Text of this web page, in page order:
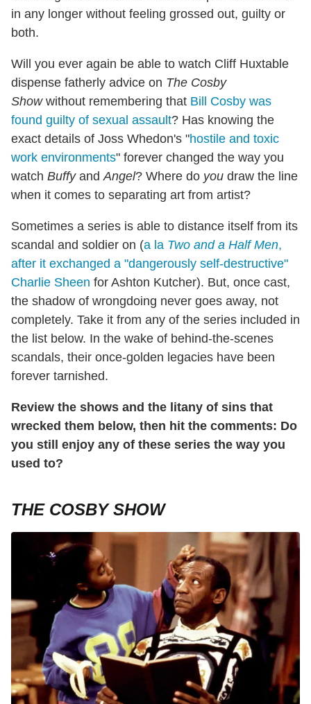
in any longer without feeling grossed out, guilty or
both.
Will you ever again be able to watch Cliff Huxtable
dispense fatherly advice on The Cosby
Showwithout remembering that Bill Cosby was
found guilty of sexual assault? Has knowing the
exact details of Joss Whedon's "hostile and toxic
work environments" forever changed the way you
watch BuffyandAngel? Where do you draw the line
when it comes to separating art from artist?
Sometimes a series is able to distance itself from its
scandal and soldier on (a la Two and a Half Men,
after it exchanged a "dangerously self-destructive"
Charlie Sheen for Ashton Kutcher). But, once cast,
the shadow of wrongdoing never goes away, not
completely. Take it from any of the series included in
the list below. In the wake of behind-the-scenes
scandals, their once-golden legacies have been
forever tarnished.
Review the shows and the litany of sins that
wrecked them below, then hit the comments: Do
you still enjoy any of these series the way you
used to?
THE COSBY SHOW